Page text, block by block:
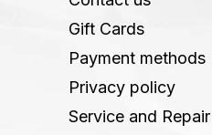
Gift Cards
Payment methods
Privacy policy
Service and Repair